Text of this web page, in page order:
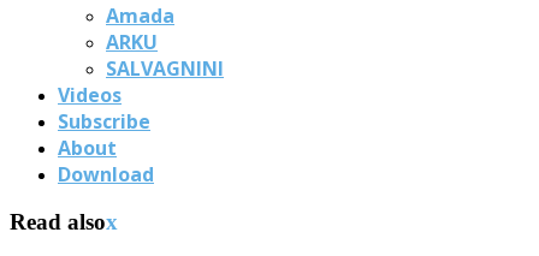
Amada
ARKU
SALVAGNINI
Videos
Subscribe
About
Download
Read alsox